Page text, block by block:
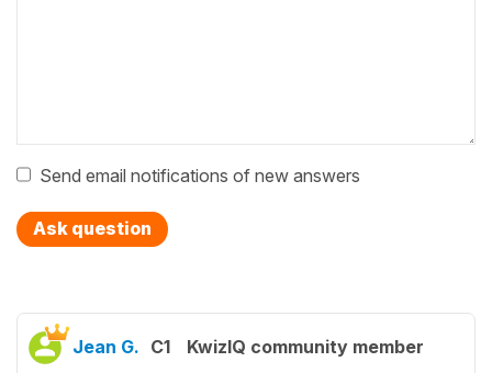
Send email notifications of new answers
Ask question
Jean G. C1 KwizIQ community member